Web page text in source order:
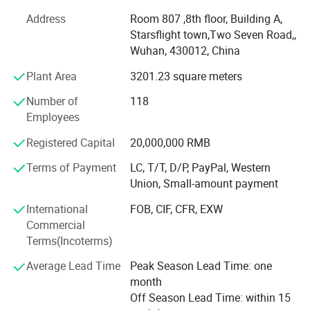
advanced level in the industry, and it has established good
relations and cooperation with domestic and foreign
Within strict international quality standard, we have our
own domestic and international brands such as"Huawei",
"Tiexin", "Huichuang", "KPLASS"etc...The products are sold
exported to more than 170 countries and regions such as
Europe, America and the Asia Countries.
Company possessed ISO 13485, FDA certificates and 5
patents, euipment with advanced product line and
professional QC team to maintain good quality and
service to our customers around the world.
We have cooperated with famous brand such as L&R, VIVI
CARE, HARTMANN, COFOE, with long-term cooperate
Address
Room 807 ,8th floor, Building A,
Starsflight town,Two Seven Road,,
Wuhan, 430012, China
Plant Area
3201.23 square meters
Number of
Employees
118
Registered Capital
20,000,000 RMB
Terms of Payment
LC, T/T, D/P, PayPal, Western
Union, Small-amount payment
International
Commercial
Terms(Incoterms)
FOB, CIF, CFR, EXW
Average Lead Time
Peak Season Lead Time: one
month
Off Season Lead Time: within 15